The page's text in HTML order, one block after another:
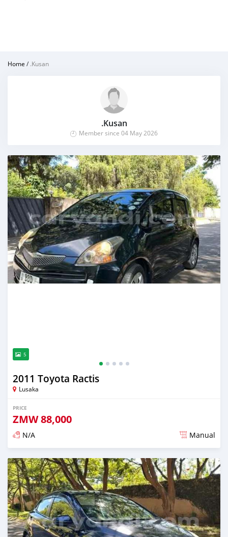
Home /.Kusan
.Kusan
Member since 04 May 2026
5
2011 Toyota Ractis
Lusaka
PRICE
ZMW88,000
N/A Manual
Posted 3 months ago